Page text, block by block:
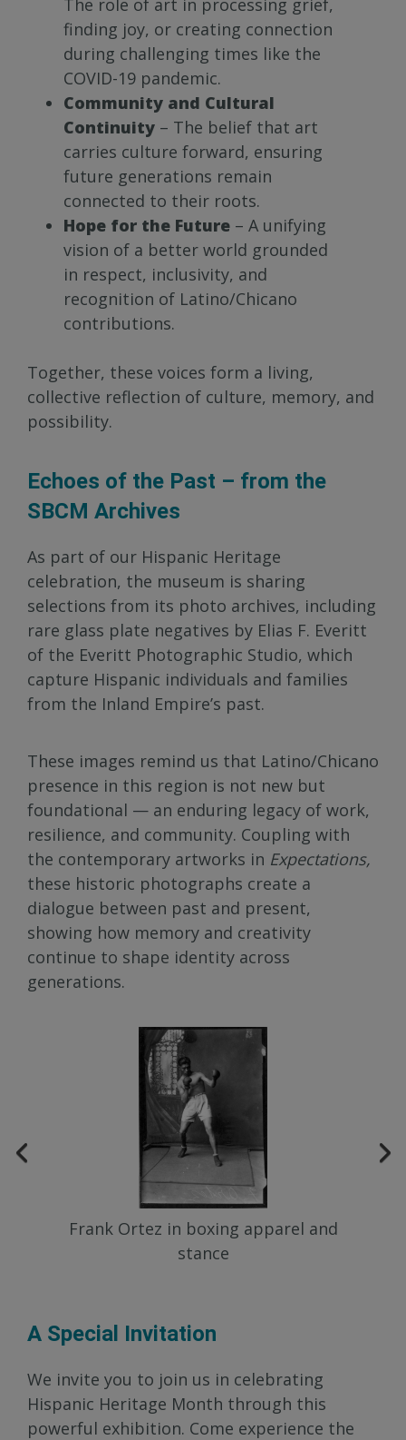
finding joy, or creating connection
during challenging times like the
COVID-19 pandemic.
Community and Cultural
Continuity – The belief that art
carries culture forward, ensuring
future generations remain
connected to their roots.
Hope for the Future – A unifying
vision of a better world grounded
in respect, inclusivity, and
recognition of Latino/Chicano
contributions.
Together, these voices form a living,
collective reflection of culture, memory, and
possibility.
Echoes of the Past – from the
SBCM Archives
As part of our Hispanic Heritage
celebration, the museum is sharing
selections from its photo archives, including
rare glass plate negatives by Elias F. Everitt
of the Everitt Photographic Studio, which
capture Hispanic individuals and families
from the Inland Empire’s past.
These images remind us that Latino/Chicano
presence in this region is not new but
foundational — an enduring legacy of work,
resilience, and community. Coupling with
the contemporary artworks in Expectations,
these historic photographs create a
dialogue between past and present,
showing how memory and creativity
continue to shape identity across
generations.
Frank Ortez in boxing apparel and
stance
A Special Invitation
We invite you to join us in celebrating
Hispanic Heritage Month through this
powerful exhibition. Come experience the